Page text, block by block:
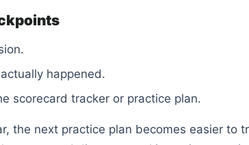
happened.
scorecard tracker or practice plan.
the next practice plan becomes easier to